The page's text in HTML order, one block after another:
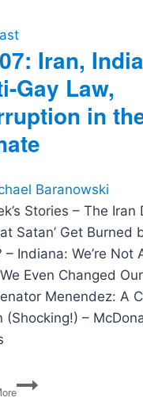
Iran,
Gay Law,
in
Baranowski
Stories – The Iran
Satan’ Get Burned
– Indiana: We’re Not
Even Changed
Menendez: A
(Shocking!) –
PG07:
Iran,